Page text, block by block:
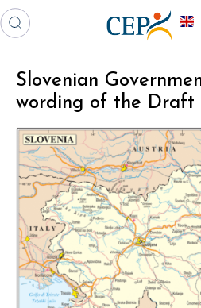
Slovenian
wording of the Draft